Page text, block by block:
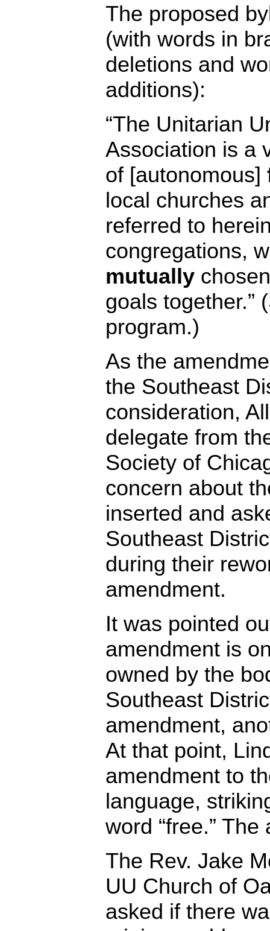
The proposed
(with words in
deletions and
additions):
“The Unitarian
Association is a
of [autonomous]
local churches
referred to
congregations,
mutually
goals together.”
program.)
As the
the Southeast
consideration,
delegate from
Society of
concern about
inserted and
Southeast
during their
amendment.
It was pointed
amendment is
owned by the
Southeast
amendment,
At that point,
amendment to
language,
word “free.”
The Rev. Jake
UU Church of
asked if there